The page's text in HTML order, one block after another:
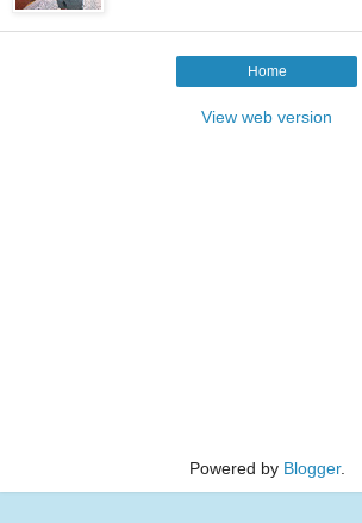
Home
View web version
Powered by Blogger.